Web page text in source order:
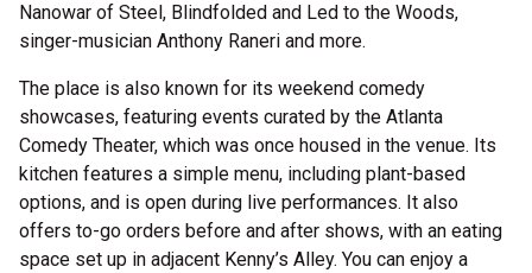
Nanowar of Steel, Blindfolded and Led to the Woods,
singer-musician Anthony Raneri and more.
The place is also known for its weekend comedy
showcases, featuring events curated by the Atlanta
Comedy Theater, which was once housed in the venue. Its
kitchen features a simple menu, including plant-based
options, and is open during live performances. It also
offers to-go orders before and after shows, with an eating
space set up in adjacent Kenny’s Alley. You can enjoy a